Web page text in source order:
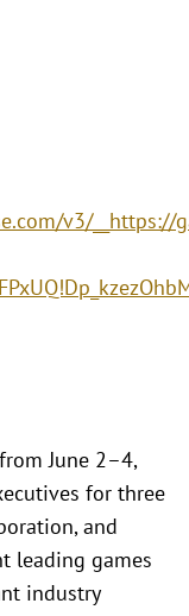
v3/__https://
June 2–4,
for three
and
leading games
industry